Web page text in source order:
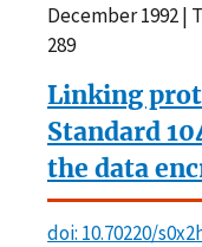
December 1992 |
289
Linking
Standard
the data
doi: 10.70220/